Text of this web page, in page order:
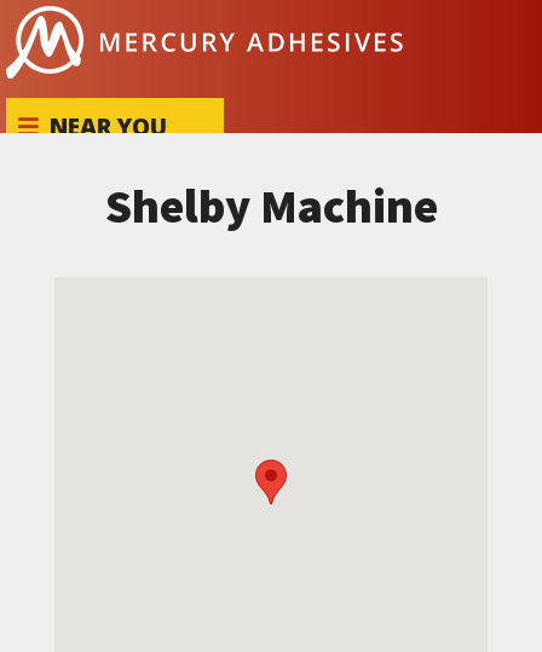
Skip to content
NEAR YOU
Shelby Machine